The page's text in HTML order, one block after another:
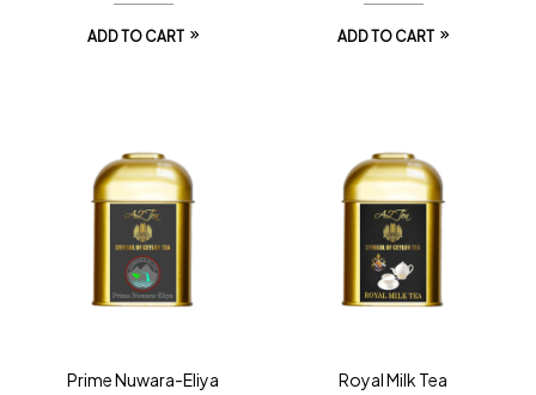
ADD TO CART ADD TO CART
Prime Nuwara-Eliya Royal Milk Tea